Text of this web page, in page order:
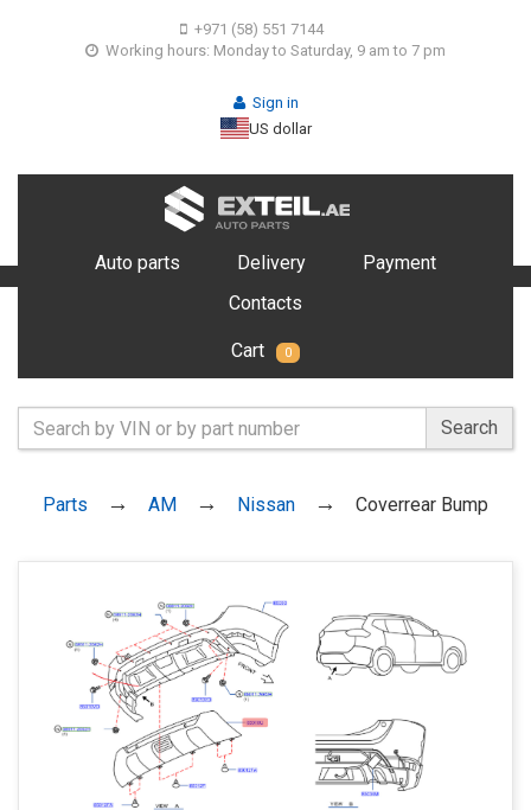
+971 (58) 551 7144
Working hours: Monday to Saturday, 9 am to 7 pm
Sign in
US dollar
Auto parts Delivery
Payment
Contacts
Cart 0
Search
Parts AM Nissan Coverrear Bump